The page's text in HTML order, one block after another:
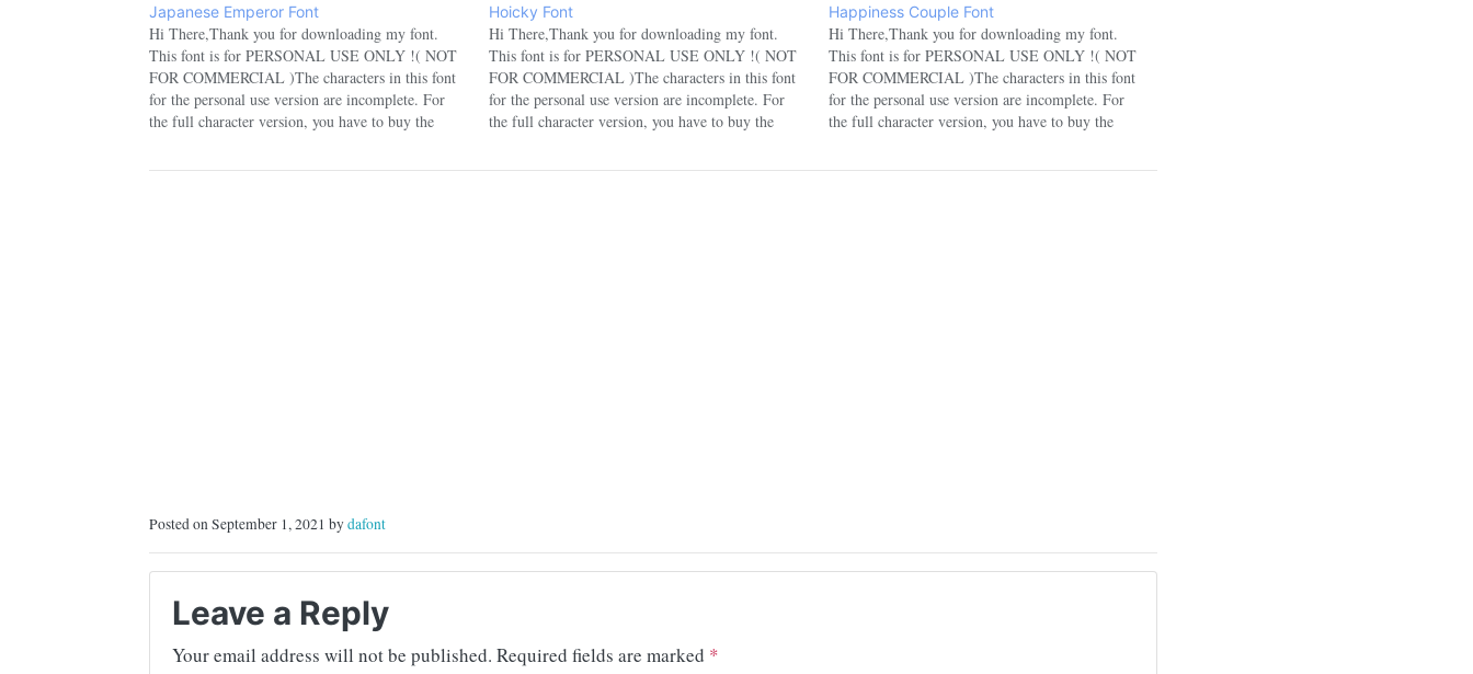
Japanese Emperor Font
Hi There,Thank you for downloading my font.
This font is for PERSONAL USE ONLY !( NOT
FOR COMMERCIAL )The characters in this font
for the personal use version are incomplete. For
the full character version, you have to buy the
COMMERCIAL,…
Hoicky Font
Hi There,Thank you for downloading my font.
This font is for PERSONAL USE ONLY !( NOT
FOR COMMERCIAL )The characters in this font
for the personal use version are incomplete. For
the full character version, you have to buy the
COMMERCIAL,…
Happiness Couple Font
Hi There,Thank you for downloading my font.
This font is for PERSONAL USE ONLY !( NOT
FOR COMMERCIAL )The characters in this font
for the personal use version are incomplete. For
the full character version, you have to buy the
COMMERCIAL,…
Posted on September 1, 2021 bydafont
Leave a Reply
Your email address will not be published. Required fields are marked *